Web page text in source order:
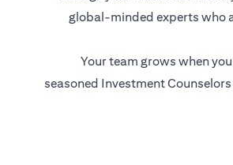
global-minded experts who
Your team grows when
seasoned Investment